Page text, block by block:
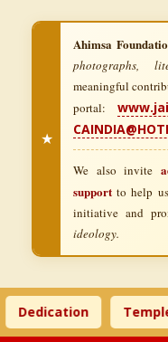
★
Ahimsa
photographs,
meaningful
portal:
We also invite
support to help
initiative and
ideology.
Dedication